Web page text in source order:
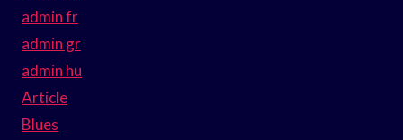
admin fr
admin gr
admin hu
Article
Blues